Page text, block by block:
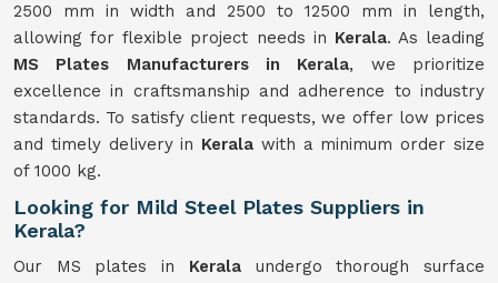
2500 mm in width and 2500 to 12500 mm in length,
allowing for flexible project needs in Kerala. As leading
MS Plates Manufacturers in Kerala, we prioritize
excellence in craftsmanship and adherence to industry
standards. To satisfy client requests, we offer low prices
and timely delivery in Kerala with a minimum order size
of 1000 kg.
Looking for Mild Steel Plates Suppliers in
Kerala?
Our MS plates in Kerala undergo thorough surface